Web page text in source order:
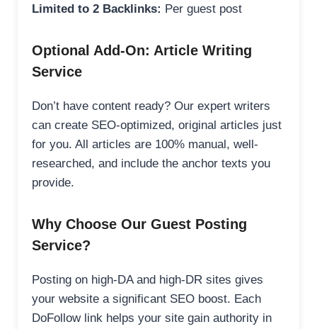
Limited to 2 Backlinks: Per guest post
Optional Add-On: Article Writing
Service
Don’t have content ready? Our expert writers
can create SEO-optimized, original articles just
for you. All articles are 100% manual, well-
researched, and include the anchor texts you
provide.
Why Choose Our Guest Posting
Service?
Posting on high-DA and high-DR sites gives
your website a significant SEO boost. Each
DoFollow link helps your site gain authority in